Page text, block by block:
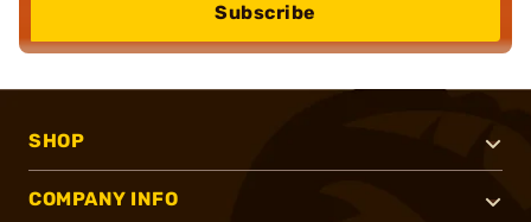
Subscribe
SHOP
COMPANY INFO